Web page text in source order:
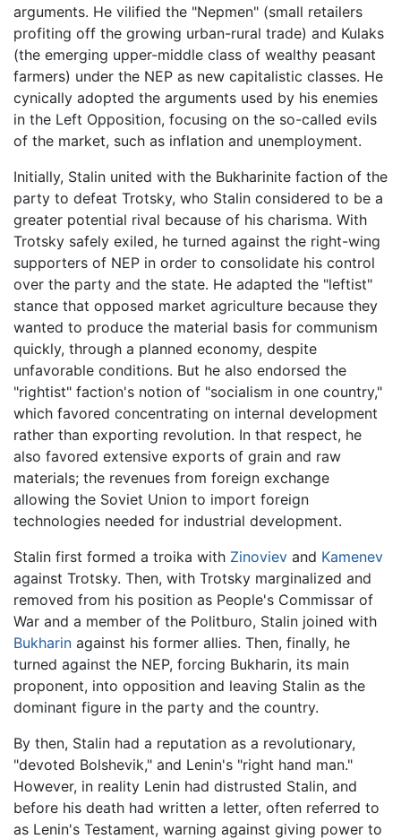
arguments. He vilified the "Nepmen" (small retailers
profiting off the growing urban-rural trade) and Kulaks
(the emerging upper-middle class of wealthy peasant
farmers) under the NEP as new capitalistic classes. He
cynically adopted the arguments used by his enemies
in the Left Opposition, focusing on the so-called evils
of the market, such as inflation and unemployment.
Initially, Stalin united with the Bukharinite faction of the
party to defeat Trotsky, who Stalin considered to be a
greater potential rival because of his charisma. With
Trotsky safely exiled, he turned against the right-wing
supporters of NEP in order to consolidate his control
over the party and the state. He adapted the "leftist"
stance that opposed market agriculture because they
wanted to produce the material basis for communism
quickly, through a planned economy, despite
unfavorable conditions. But he also endorsed the
"rightist" faction's notion of "socialism in one country,"
which favored concentrating on internal development
rather than exporting revolution. In that respect, he
also favored extensive exports of grain and raw
materials; the revenues from foreign exchange
allowing the Soviet Union to import foreign
technologies needed for industrial development.
Stalin first formed a troika with Zinoviev and Kamenev
against Trotsky. Then, with Trotsky marginalized and
removed from his position as People's Commissar of
War and a member of the Politburo, Stalin joined with
Bukharin against his former allies. Then, finally, he
turned against the NEP, forcing Bukharin, its main
proponent, into opposition and leaving Stalin as the
dominant figure in the party and the country.
By then, Stalin had a reputation as a revolutionary,
"devoted Bolshevik," and Lenin's "right hand man."
However, in reality Lenin had distrusted Stalin, and
before his death had written a letter, often referred to
as Lenin's Testament, warning against giving power to